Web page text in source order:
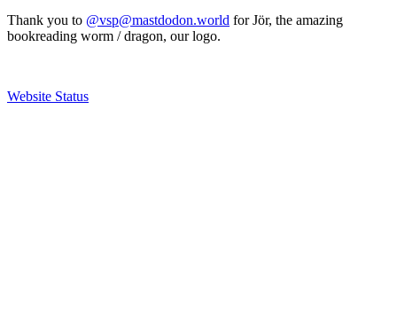
Thank you to @vsp@mastdodon.world for Jör, the amazing
bookreading worm / dragon, our logo.
Website Status